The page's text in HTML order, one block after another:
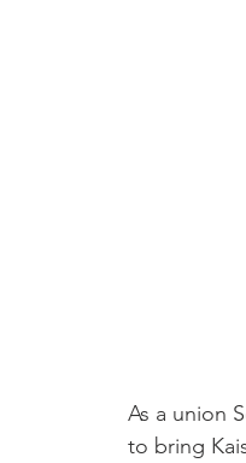
As a union
to bring